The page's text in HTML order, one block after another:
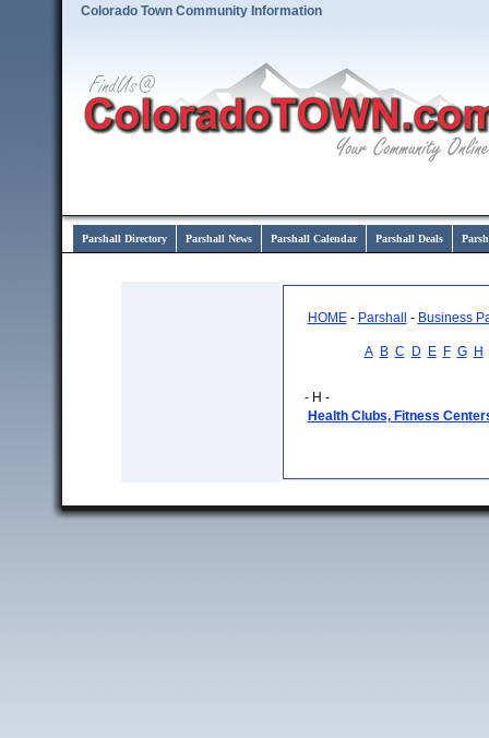
Colorado Town Community Information
Parshall Directory Parshall News Parshall Calendar Parshall Deals
HOME- Parshall - Business
A B C D E F G H
- H -
Health Clubs, Fitness